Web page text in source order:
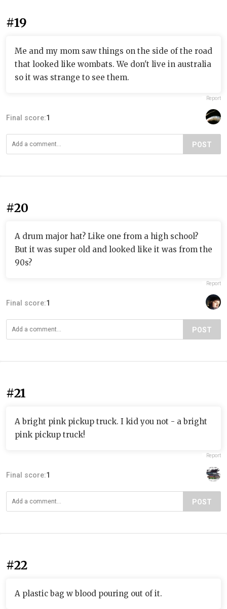
#19
Me and my mom saw things on the side of the road
that looked like wombats. We don't live in australia
so it was strange to see them.
Report
Final score:1
POST
#20
A drum major hat? Like one from a high school?
But it was super old and looked like it was from the
90s?
Report
Final score:1
POST
#21
A bright pink pickup truck. I kid you not - a bright
pink pickup truck!
Report
Final score:1
POST
#22
A plastic bag w blood pouring out of it.